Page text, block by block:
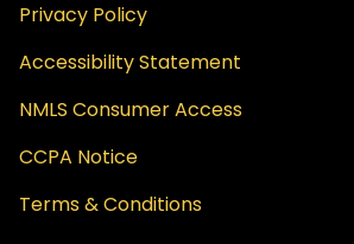
Privacy Policy
Accessibility Statement
NMLS Consumer Access
CCPA Notice
Terms & Conditions